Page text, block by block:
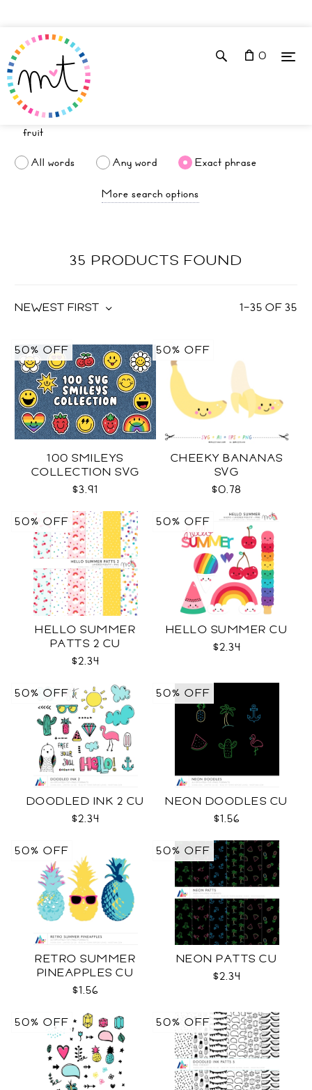
0
All words Any word
Exact phrase
More search options
35 PRODUCTS FOUND
1–35 OF35
NEWEST FIRST
100 SMILEYS
COLLECTION SVG
$3.91
50% OFF
CHEEKY BANANAS
SVG
$0.78
50% OFF
HELLO SUMMER
PATTS 2 CU
$2.34
50% OFF
HELLO SUMMER CU
$2.34
50% OFF
DOODLED INK 2 CU
$2.34
50% OFF
NEON DOODLES CU
$1.56
50% OFF
RETRO SUMMER
PINEAPPLES CU
$1.56
50% OFF
NEON PATTS CU
$2.34
50% OFF
50% OFF 50% OFF